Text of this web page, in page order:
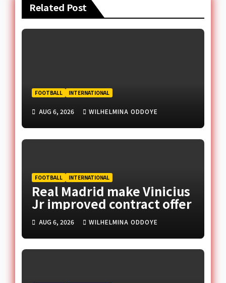
Related Post
FOOTBALL INTERNATIONAL
AUG 6, 2026 WILHELMINA ODDOYE
FOOTBALL INTERNATIONAL
Real Madrid make Vinicius
Jr improved contract offer
AUG 6, 2026 WILHELMINA ODDOYE